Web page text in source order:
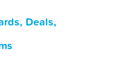
Deals,